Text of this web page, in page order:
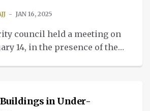
JAN 16, 2025
council held a meeting on
14, in the presence of the
goal of the meeting was to
in Under-